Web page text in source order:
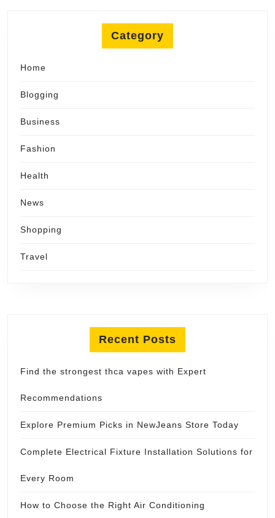
Category
Home
Blogging
Business
Fashion
Health
News
Shopping
Travel
Recent Posts
Find the strongest thca vapes with Expert
Recommendations
Explore Premium Picks in NewJeans Store Today
Complete Electrical Fixture Installation Solutions for
Every Room
How to Choose the Right Air Conditioning